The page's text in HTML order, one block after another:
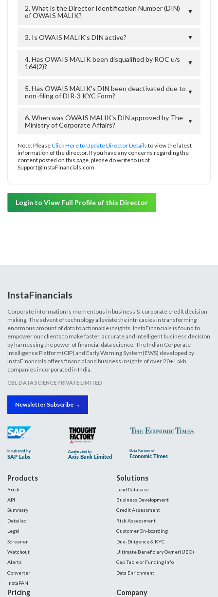
2. What is the Director Identification Number (DIN)
of OWAIS MALIK?
▼
3. Is OWAIS MALIK's DIN active? ▼
4. Has OWAIS MALIK been disqualified by ROC u/s
164(2)?
▼
5. Has OWAIS MALIK's DIN been deactivated due to
non-filing of DIR-3 KYC Form?
▼
6. When was OWAIS MALIK's DIN approved by The
Ministry of Corporate Affairs?
▼
Note: PleaseClick Here to Update Director Details to view the latest
information of the director. If you have any concerns regarding the
content posted on this page, please do write to us at
Support@InstaFinancials.com.
Login to View Full Profile of this Director
InstaFinancials
Corporate information is momentous in business & corporate credit decision
making. The advent of technology alleviate the intricacies in transforming
enormous amount of data to actionable insights. InstaFinancials is found to
empower our clients to make faster, accurate and intelligent business decision
by harnessing the power of financial data science. The Indian Corporate
Intelligence Platform(CIP) and Early Warning System(EWS) developed by
InstaFinancials offers financial and business insights of over 20+ Lakh
companies incorporated in India.
CBL DATA SCIENCE PRIVATE LIMITED
Newsletter Subscribe →
Products
Brisk
API
Summary
Detailed
Legal
Screener
Watchout
Alerts
Converter
InstaPAN
Solutions
Lead Database
Business Development
Credit Assessment
Risk Assessment
Customer On-boarding
Due-Diligence & KYC
Ultimate Beneficiary Owner(UBO)
Cap Table or Funding Info
Data Enrichment
Pricing Company